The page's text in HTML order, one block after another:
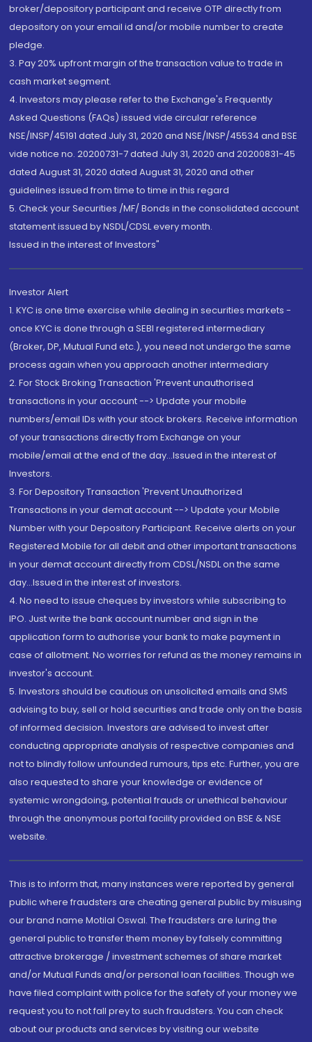
broker/depository participant and receive OTP directly from
depository on your email id and/or mobile number to create
pledge.
3. Pay 20% upfront margin of the transaction value to trade in
cash market segment.
4. Investors may please refer to the Exchange's Frequently
Asked Questions (FAQs) issued vide circular reference
NSE/INSP/45191 dated July 31, 2020 and NSE/INSP/45534 and BSE
vide notice no. 20200731-7 dated July 31, 2020 and 20200831-45
dated August 31, 2020 dated August 31, 2020 and other
guidelines issued from time to time in this regard
5. Check your Securities /MF/ Bonds in the consolidated account
statement issued by NSDL/CDSL every month.
Issued in the interest of Investors"
Investor Alert
1. KYC is one time exercise while dealing in securities markets -
once KYC is done through a SEBI registered intermediary
(Broker, DP, Mutual Fund etc.), you need not undergo the same
process again when you approach another intermediary
2. For Stock Broking Transaction 'Prevent unauthorised
transactions in your account --> Update your mobile
numbers/email IDs with your stock brokers. Receive information
of your transactions directly from Exchange on your
mobile/email at the end of the day...Issued in the interest of
Investors.
3. For Depository Transaction 'Prevent Unauthorized
Transactions in your demat account --> Update your Mobile
Number with your Depository Participant. Receive alerts on your
Registered Mobile for all debit and other important transactions
in your demat account directly from CDSL/NSDL on the same
day...Issued in the interest of investors.
4. No need to issue cheques by investors while subscribing to
IPO. Just write the bank account number and sign in the
application form to authorise your bank to make payment in
case of allotment. No worries for refund as the money remains in
investor's account.
5. Investors should be cautious on unsolicited emails and SMS
advising to buy, sell or hold securities and trade only on the basis
of informed decision. Investors are advised to invest after
conducting appropriate analysis of respective companies and
not to blindly follow unfounded rumours, tips etc. Further, you are
also requested to share your knowledge or evidence of
systemic wrongdoing, potential frauds or unethical behaviour
through the anonymous portal facility provided on BSE & NSE
website.
This is to inform that, many instances were reported by general
public where fraudsters are cheating general public by misusing
our brand name Motilal Oswal. The fraudsters are luring the
general public to transfer them money by falsely committing
attractive brokerage / investment schemes of share market
and/or Mutual Funds and/or personal loan facilities. Though we
have filed complaint with police for the safety of your money we
request you to not fall prey to such fraudsters. You can check
about our products and services by visiting our website